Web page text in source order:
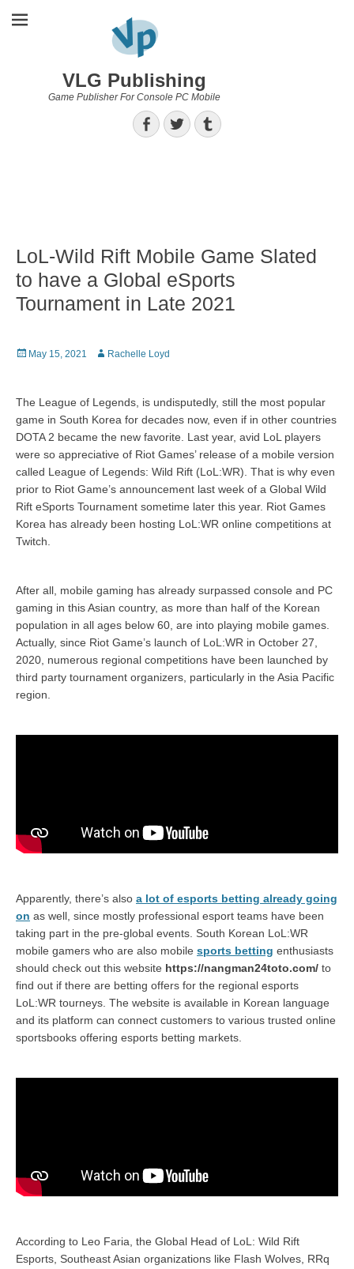
VLG Publishing
Game Publisher For Console PC Mobile
Facebook
TwitterTumblr
LoL-Wild Rift Mobile Game Slated
to have a Global eSports
Tournament in Late 2021
PostedMay 15, 2021 AuthorRachelle Loyd
The League of Legends, is undisputedly, still the most popular
game in South Korea for decades now, even if in other countries
DOTA 2 became the new favorite. Last year, avid LoL players
were so appreciative of Riot Games’ release of a mobile version
called League of Legends: Wild Rift (LoL:WR). That is why even
prior to Riot Game’s announcement last week of a Global Wild
Rift eSports Tournament sometime later this year. Riot Games
Korea has already been hosting LoL:WR online competitions at
Twitch.
After all, mobile gaming has already surpassed console and PC
gaming in this Asian country, as more than half of the Korean
population in all ages below 60, are into playing mobile games.
Actually, since Riot Game’s launch of LoL:WR in October 27,
2020, numerous regional competitions have been launched by
third party tournament organizers, particularly in the Asia Pacific
region.
Apparently, there’s also a lot of esports betting already going
on as well, since mostly professional esport teams have been
taking part in the pre-global events. South Korean LoL:WR
mobile gamers who are also mobile sports betting enthusiasts
should check out this website https://nangman24toto.com/ to
find out if there are betting offers for the regional esports
LoL:WR tourneys. The website is available in Korean language
and its platform can connect customers to various trusted online
sportsbooks offering esports betting markets.
According to Leo Faria, the Global Head of LoL: Wild Rift
Esports, Southeast Asian organizations like Flash Wolves, RRq